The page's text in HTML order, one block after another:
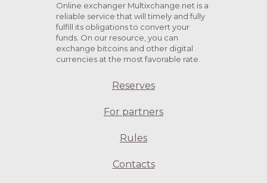
Online exchanger Multixchange.net is a
reliable service that will timely and fully
fulfill its obligations to convert your
funds. On our resource, you can
exchange bitcoins and other digital
currencies at the most favorable rate.
Reserves
For partners
Rules
Contacts